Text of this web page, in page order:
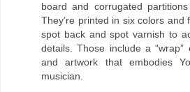
board and corrugated
They’re printed in six colors and
spot back and spot varnish to
details. Those include a
and artwork that embodies
musician.